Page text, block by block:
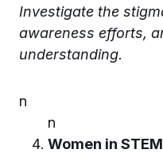
Investigate the
awareness efforts,
understanding.
n
n
Women in STEM